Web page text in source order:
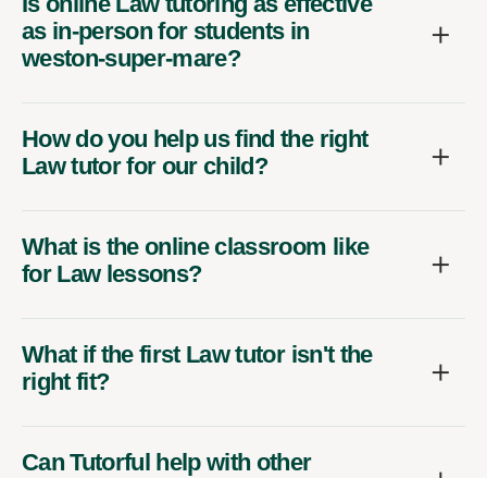
as in-person for students in
weston-super-mare?
How do you help us find the right
Law tutor for our child?
What is the online classroom like
for Law lessons?
What if the first Law tutor isn't the
right fit?
Can Tutorful help with other